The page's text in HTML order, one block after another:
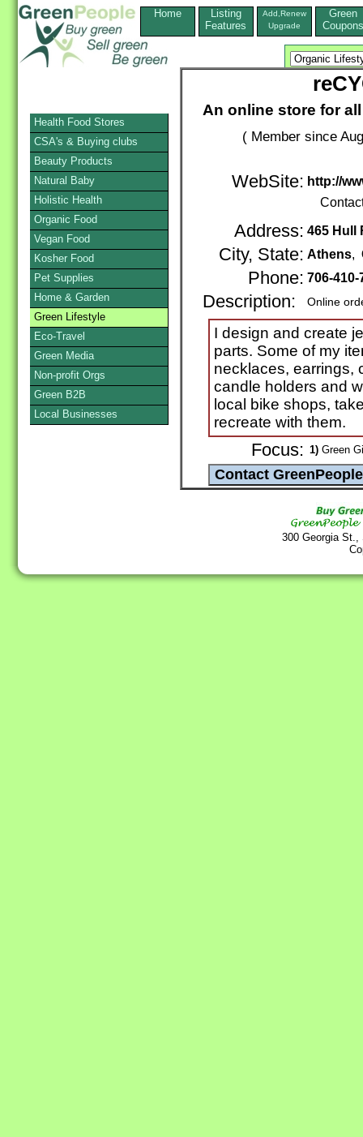
Home
Listing
Features
Add,Renew
Upgrade
Green
Coupons
An online store for
( Member since
WebSite: http://
Address: 465 Hull
City, State: Athens,
Phone: 706-410-
Description: Online
I design and create
parts. Some of my
necklaces, earrings,
candle holders and
local bike shops,
recreate with them.
Focus: 1) Green
300 Georgia
Health Food Stores
CSA's & Buying clubs
Beauty Products
Natural Baby
Holistic Health
Organic Food
Vegan Food
Kosher Food
Pet Supplies
Home & Garden
Green Lifestyle
Eco-Travel
Green Media
Non-profit Orgs
Green B2B
Local Businesses